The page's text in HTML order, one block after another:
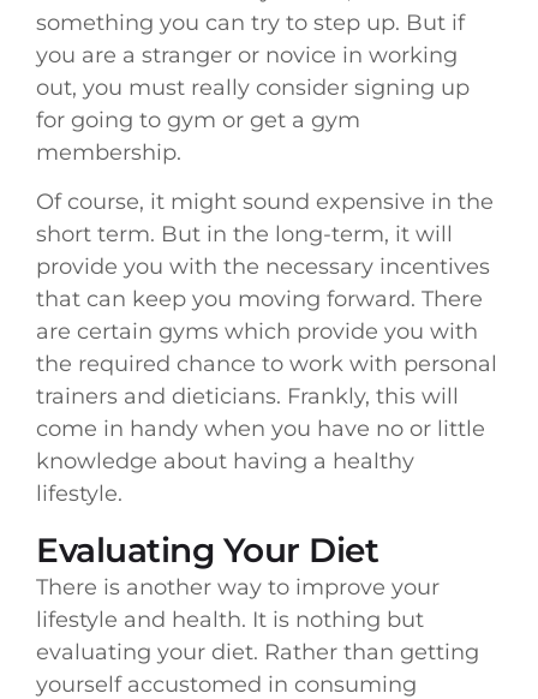
something you can try to step up. But if
you are a stranger or novice in working
out, you must really consider signing up
for going to gym or get a gym
membership.
Of course, it might sound expensive in the
short term. But in the long-term, it will
provide you with the necessary incentives
that can keep you moving forward. There
are certain gyms which provide you with
the required chance to work with personal
trainers and dieticians. Frankly, this will
come in handy when you have no or little
knowledge about having a healthy
lifestyle.
Evaluating Your Diet
There is another way to improve your
lifestyle and health. It is nothing but
evaluating your diet. Rather than getting
yourself accustomed in consuming